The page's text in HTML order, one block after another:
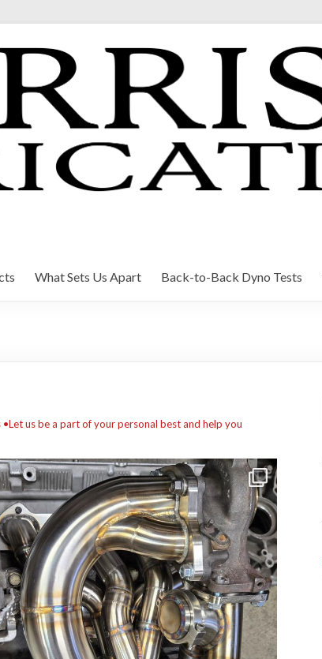
What Sets Us Apart Back-to-Back Dyno Tests
•Let us be a part of your personal best and help you